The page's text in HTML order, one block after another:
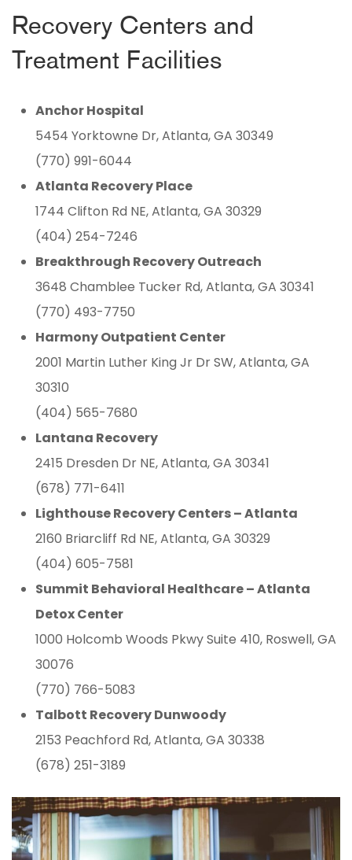
Recovery Centers and
Treatment Facilities
Anchor Hospital
5454 Yorktowne Dr, Atlanta, GA 30349
(770) 991-6044
Atlanta Recovery Place
1744 Clifton Rd NE, Atlanta, GA 30329
(404) 254-7246
Breakthrough Recovery Outreach
3648 Chamblee Tucker Rd, Atlanta, GA 30341
(770) 493-7750
Harmony Outpatient Center
2001 Martin Luther King Jr Dr SW, Atlanta, GA
30310
(404) 565-7680
Lantana Recovery
2415 Dresden Dr NE, Atlanta, GA 30341
(678) 771-6411
Lighthouse Recovery Centers – Atlanta
2160 Briarcliff Rd NE, Atlanta, GA 30329
(404) 605-7581
Summit Behavioral Healthcare – Atlanta
Detox Center
1000 Holcomb Woods Pkwy Suite 410, Roswell, GA
30076
(770) 766-5083
Talbott Recovery Dunwoody
2153 Peachford Rd, Atlanta, GA 30338
(678) 251-3189